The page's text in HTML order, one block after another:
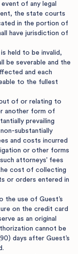
of any legal
the state courts
in the portion of
have jurisdiction of
held to be invalid,
be severable and the
and each
to the fullest
of or relating to
another form of
prevailing
substantially
and costs incurred
or other forms
attorneys’ fees
cost of collecting
or orders entered in
the use of Guest’s
on the credit card
as an original
cannot be
days after Guest’s